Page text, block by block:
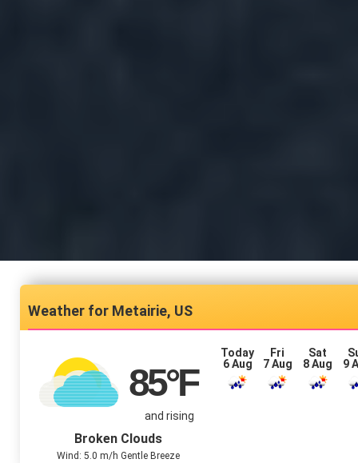
Metairie, US
85°F
and rising
Broken Clouds
Wind: 5.0 m/h Gentle Breeze
Today
6 Aug
Fri
7 Aug
Sat
8 Aug
9